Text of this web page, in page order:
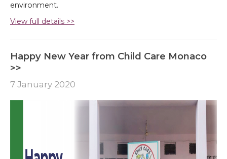
environment.
View full details >>
Happy New Year from Child Care Monaco
>>
7 January 2020